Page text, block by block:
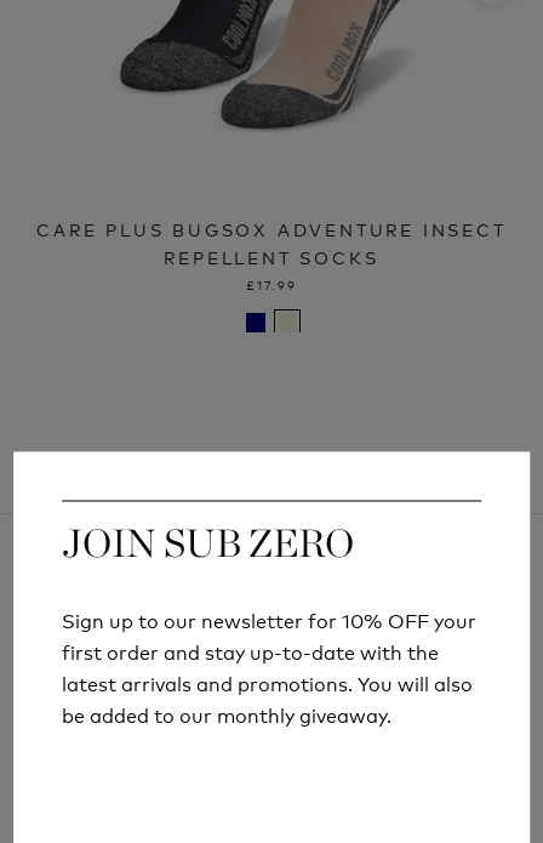
JOIN SUB ZERO
Sign up to our newsletter for 10% OFF your
first order and stay up-to-date with the
latest arrivals and promotions. You will also
be added to our monthly giveaway.
CARE PLUS BUGSOX ADVENTURE INSECT
REPELLENT SOCKS
£17.99
ARTICLES AND INFORMATION
JOIN SUB ZERO
Sign up to our newsletter for 10% OFF your
first order and stay up-to-date with the
latest arrivals and promotions. You will also
be added to our monthly giveaway.